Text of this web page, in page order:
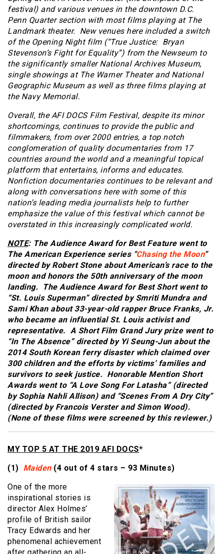
festival) and various venues in the downtown D.C.
Penn Quarter section with most films playing at The
Landmark theater. New venues here included a switch
of the Opening Night film (“True Justice: Bryan
Stevenson’s Fight for Equality”) from the Newseum to
the significantly smaller National Archives Museum,
single showings at The Warner Theater and National
Geographic Museum as well as three films playing at
the Navy Memorial.
Overall, the AFI DOCS Film Festival, despite its minor
shortcomings, continues to provide the public and
filmmakers, from over 2000 entries, a top notch
conglomeration of quality documentaries from 17
countries around the world and a meaningful topical
platform that entertains, informs and educates.
Nonfiction documentaries continues to be relevant and
along with conversations here with some of this
nation’s leading media journalists help to further
emphasize the value of this festival which cannot be
overstated in this increasingly complicated world.
NOTE: The Audience Award for Best Feature went to
The American Experience series “Chasing the Moon”
directed by Robert Stone about American’s race to the
moon and honors the 50th anniversary of the moon
landing.
The Audience Award for Best Short went to
“St. Louis Superman” directed by Smriti Mundra and
Sami Khan about 33-year-old rapper Bruce Franks, Jr.
who became an influential St. Louis activist and
representative. A Short Film Grand Jury prize went to
“In The Absence” directed by Yi Seung-Jun about the
2014 South Korean ferry disaster which claimed over
300 children and the efforts by victims’ families and
survivors to seek justice. Honorable Mention Short
Awards went to “A Love Song For Latasha” (directed
by Sophia Nahli Allison) and “Scenes From A Dry City”
(directed by Francois Verster and Simon Wood).
(None of these films were screened by this reviewer.)
MY TOP 5 AT THE 2019 AFI DOCS*
(1) Maiden (4 out of 4 stars – 93 Minutes)
One of the more
inspirational stories is
director Alex Holmes’
profile of British sailor
Tracy Edwards and her
phenomenal achievement